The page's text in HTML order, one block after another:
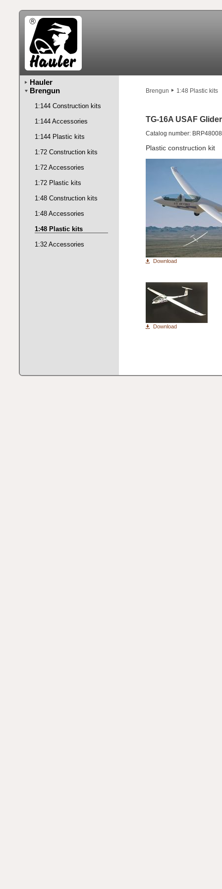
Brengun 1:48 Plastic kits
TG-16A USAF Glider
Catalog number: BRP48008
Plastic construction kit
Download
Download
Hauler
Brengun
1:144 Construction kits
1:144 Accessories
1:144 Plastic kits
1:72 Construction kits
1:72 Accessories
1:72 Plastic kits
1:48 Construction kits
1:48 Accessories
1:48 Plastic kits
1:32 Accessories